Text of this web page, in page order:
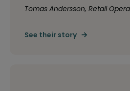
Tomas Andersson, Retail
See their story